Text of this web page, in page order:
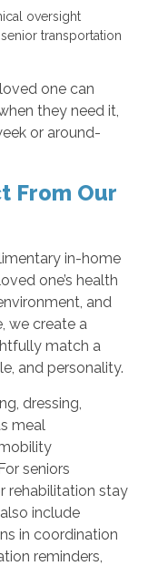
oversight
transportation
one can
they need it,
or around-
From Our
in-home
one’s health
and
we create a
match a
and personality.
dressing,
meal
seniors
rehabilitation stay
include
in coordination
reminders,